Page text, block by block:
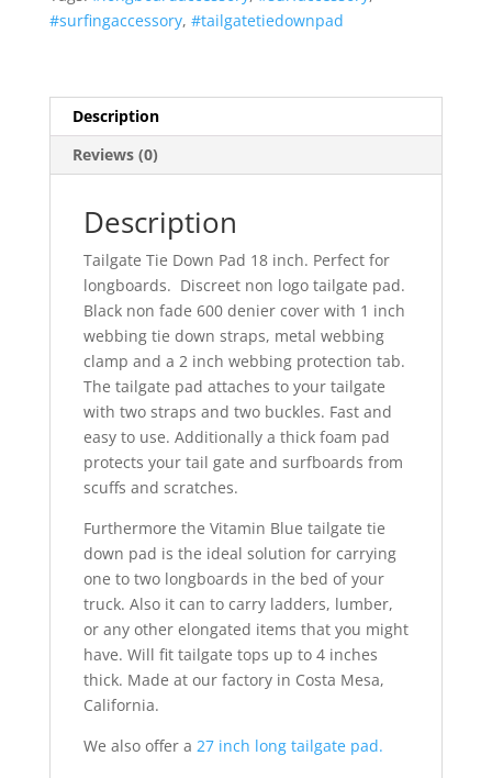
Pad
(MADE
in
U.S.A.)
Vitamin
quantity
#surfingaccessory, #tailgatetiedownpad
Description
Reviews (0)
Description
Tailgate Tie Down Pad 18 inch. Perfect for
longboards. Discreet non logo tailgate pad.
Black non fade 600 denier cover with 1 inch
webbing tie down straps, metal webbing
clamp and a 2 inch webbing protection tab.
The tailgate pad attaches to your tailgate
with two straps and two buckles. Fast and
easy to use. Additionally a thick foam pad
protects your tail gate and surfboards from
scuffs and scratches.
Furthermore the Vitamin Blue tailgate tie
down pad is the ideal solution for carrying
one to two longboards in the bed of your
truck. Also it can to carry ladders, lumber,
or any other elongated items that you might
have. Will fit tailgate tops up to 4 inches
thick. Made at our factory in Costa Mesa,
California.
We also offer a 27 inch long tailgate pad.